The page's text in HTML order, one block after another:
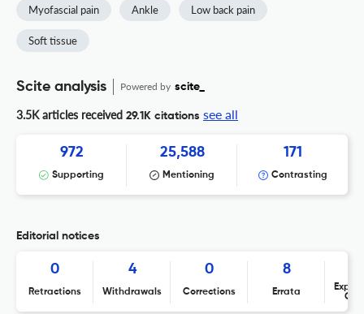
Myofascial pain Ankle Low back pain
Soft tissue
Scite analysis Powered by scite_
3.5K articles received 29.1K citations see all
972
Supporting
25,588
Mentioning
171
Contrasting
Editorial notices
0
Retractions
4
Withdrawals
0
Corrections
8
Errata